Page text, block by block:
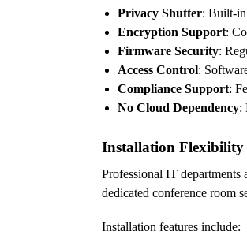
Privacy Shutter: Built-in
Encryption Support:
Firmware Security:
Access Control:
Compliance Support:
No Cloud Dependency:
Installation
Professional IT departments
dedicated conference room
Installation features include: